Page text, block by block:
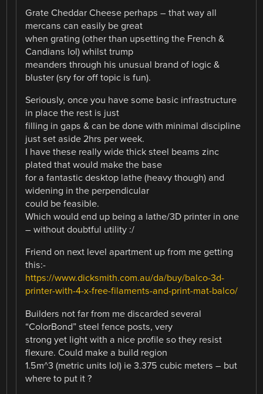
Grate Cheddar Cheese perhaps – that way all
mercans can easily be great
when grating (other than upsetting the French &
Candians lol) whilst trump
meanders through his unusual brand of logic &
bluster (sry for off topic is fun).
Seriously, once you have some basic infrastructure
in place the rest is just
filling in gaps & can be done with minimal discipline
just set aside 2hrs per week.
I have these really wide thick steel beams zinc
plated that would make the base
for a fantastic desktop lathe (heavy though) and
widening in the perpendicular
could be feasible.
Which would end up being a lathe/3D printer in one
– without doubtful utility :/
Friend on next level apartment up from me getting
this:-
https://www.dicksmith.com.au/da/buy/balco-3d-
printer-with-4-x-free-filaments-and-print-mat-balco/
Builders not far from me discarded several
“ColorBond” steel fence posts, very
strong yet light with a nice profile so they resist
flexure. Could make a build region
1.5m^3 (metric units lol) ie 3.375 cubic meters – but
where to put it ?